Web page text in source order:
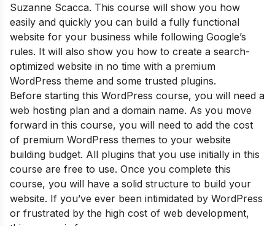
Suzanne Scacca. This course will show you how
easily and quickly you can build a fully functional
website for your business while following Google’s
rules. It will also show you how to create a search-
optimized website in no time with a premium
WordPress theme and some trusted plugins.
Before starting this WordPress course, you will need a
web hosting plan and a domain name. As you move
forward in this course, you will need to add the cost
of premium WordPress themes to your website
building budget. All plugins that you use initially in this
course are free to use. Once you complete this
course, you will have a solid structure to build your
website. If you’ve ever been intimidated by WordPress
or frustrated by the high cost of web development,